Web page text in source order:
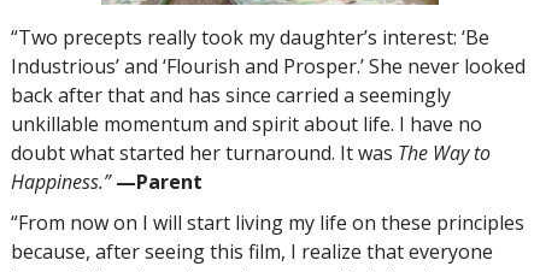
“Two precepts really took my daughter’s interest: ‘Be
Industrious’ and ‘Flourish and Prosper.’ She never looked
back after that and has since carried a seemingly
unkillable momentum and spirit about life. I have no
doubt what started her turnaround. It was The Way to
Happiness.” —​⁠Parent
“From now on I will start living my life on these principles
because, after seeing this film, I realize that everyone